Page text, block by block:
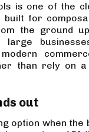
is one of the
for
the ground
than rely on a
out
option when the